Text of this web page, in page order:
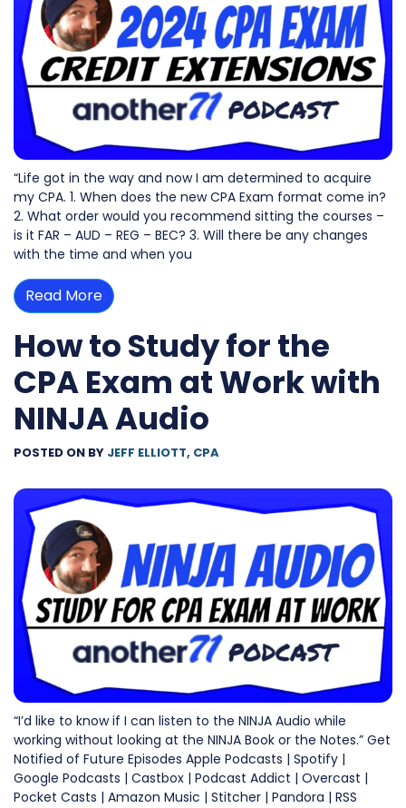
“Life got in the way and now I am determined to acquire
my CPA. 1. When does the new CPA Exam format come in?
2. What order would you recommend sitting the courses –
is it FAR – AUD – REG – BEC? 3. Will there be any changes
with the time and when you
Read More
How to Study for the
CPA Exam at Work with
NINJA Audio
POSTED ON BY JEFF ELLIOTT, CPA
“I’d like to know if I can listen to the NINJA Audio while
working without looking at the NINJA Book or the Notes.” Get
Notified of Future Episodes Apple Podcasts | Spotify |
Google Podcasts | Castbox | Podcast Addict | Overcast |
Pocket Casts | Amazon Music | Stitcher | Pandora | RSS